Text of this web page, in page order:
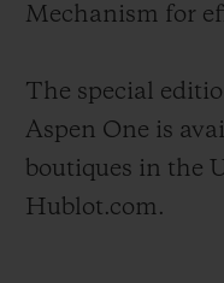
Mechanism for
The special
Aspen One is
boutiques in the
Hublot.com.